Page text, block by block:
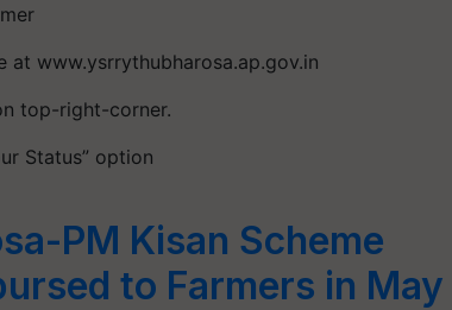
www.ysrrythubharosa.ap.gov.in
top-right-corner.
Status” option
PM Kisan Scheme
to Farmers in May